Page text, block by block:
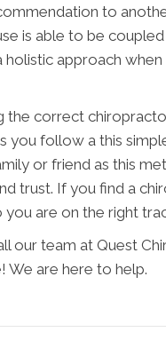
to
is able to be
holistic approach
the correct
you follow a this
or friend as this
trust. If you find a
you are on the right
our team at Quest
We are here to help.